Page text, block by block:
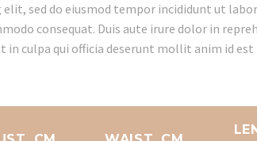
sed do eiusmod tempor incididunt ut
consequat. Duis aute irure dolor in
culpa qui officia deserunt mollit anim id est